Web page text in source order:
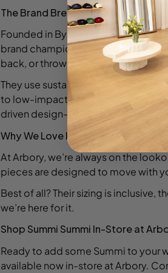
The Brand Breakdown
Founded in Byron Bay by
brand champions self-expression
back, or thrown on and done.
They use sustainably sourced
to low-impact production is more
driven design—and it shows.
Why We Love It (and You Will Too)
At Arbory, we’re always on the
pieces are designed to move with
Best of all? Their sizing is inclusive,
we’re here for it.
Shop Summi Summi In-Store at
Ready to add some Summi to your
available now in-store at Arbory.